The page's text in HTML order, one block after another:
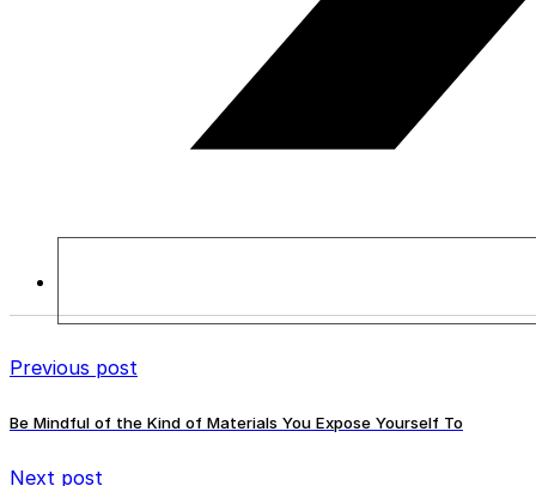
Previous post
Be Mindful of the Kind of Materials You Expose Yourself To
Next post